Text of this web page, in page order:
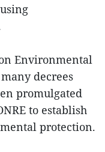
Environmental
decrees
promulgated
to establish
protection.